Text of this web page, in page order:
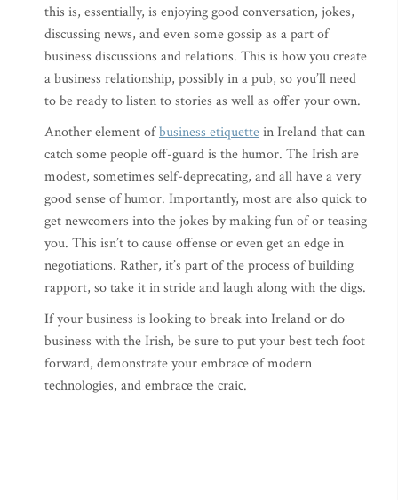
this is, essentially, is enjoying good conversation, jokes,
discussing news, and even some gossip as a part of
business discussions and relations. This is how you create
a business relationship, possibly in a pub, so you’ll need
to be ready to listen to stories as well as offer your own.
Another element ofbusiness etiquettein Ireland that can
catch some people off-guard is the humor. The Irish are
modest, sometimes self-deprecating, and all have a very
good sense of humor. Importantly, most are also quick to
get newcomers into the jokes by making fun of or teasing
you. This isn’t to cause offense or even get an edge in
negotiations. Rather, it’s part of the process of building
rapport, so take it in stride and laugh along with the digs.
If your business is looking to break into Ireland or do
business with the Irish, be sure to put your best tech foot
forward, demonstrate your embrace of modern
technologies, and embrace the craic.